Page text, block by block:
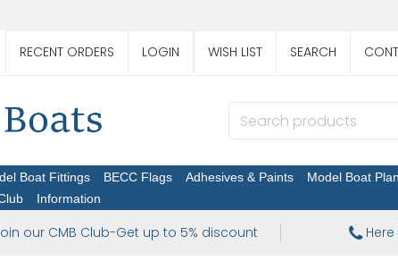
RECENT ORDERS LOGIN WISH LIST SEARCH
Boat Fittings BECC Flags Adhesives & Paints Model Boat
Information
our CMB Club-Get up to 5% discount